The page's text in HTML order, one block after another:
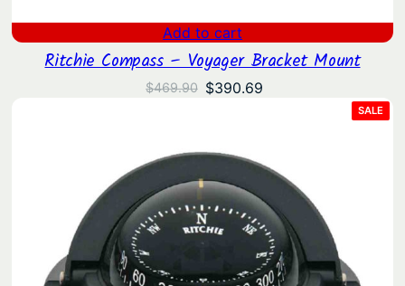
Add to cart
Ritchie Compass – Voyager Bracket Mount
$469.90 Original
$390.69Current
SALE
ON